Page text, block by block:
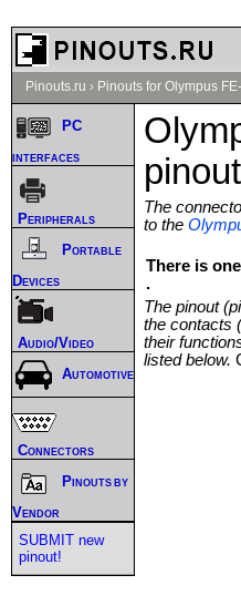
Pinouts.ru › Pinouts for Olympus
The
to the
There is
.
The pinout
the contacts
their
listed below.
PC
interfaces
Peripherals
Portable
Devices
Audio/Video
Automotive
Connectors
Pinouts by
Vendor
SUBMIT new
pinout!